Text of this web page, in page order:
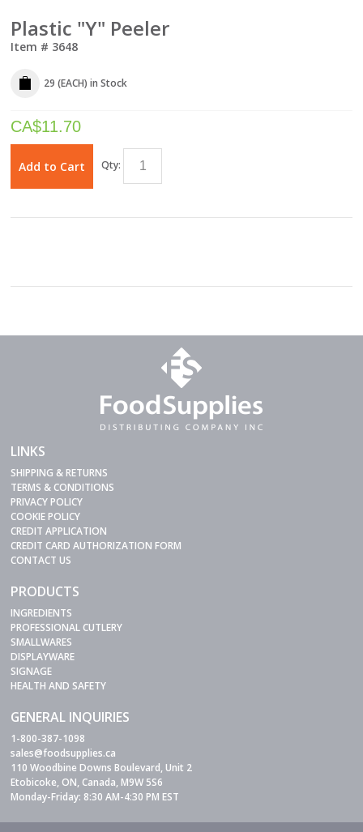
Plastic "Y" Peeler
Item # 3648
29 (EACH) in Stock
CA$11.70
Add to Cart Qty:
LINKS
SHIPPING & RETURNS
TERMS & CONDITIONS
PRIVACY POLICY
COOKIE POLICY
CREDIT APPLICATION
CREDIT CARD AUTHORIZATION FORM
CONTACT US
PRODUCTS
INGREDIENTS
PROFESSIONAL CUTLERY
SMALLWARES
DISPLAYWARE
SIGNAGE
HEALTH AND SAFETY
GENERAL INQUIRIES
1-800-387-1098
sales@foodsupplies.ca
110 Woodbine Downs Boulevard, Unit 2
Etobicoke, ON, Canada, M9W 5S6
Monday-Friday: 8:30 AM-4:30 PM EST